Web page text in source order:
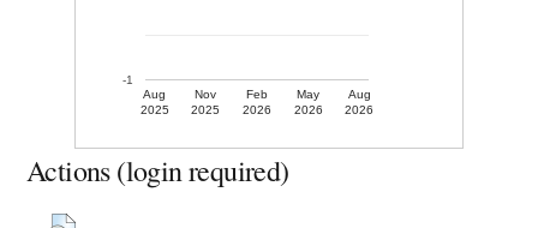
Aug
2025
Nov
2025
Feb
2026
May
2026
Aug
2026
-1
Actions (login required)